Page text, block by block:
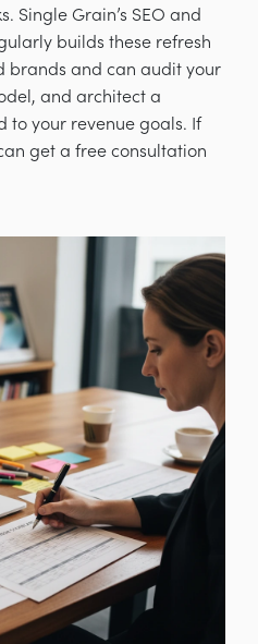
Single Grain’s SEO and
builds these refresh
brands and can audit your
and architect a
to your revenue goals. If
get a free consultation